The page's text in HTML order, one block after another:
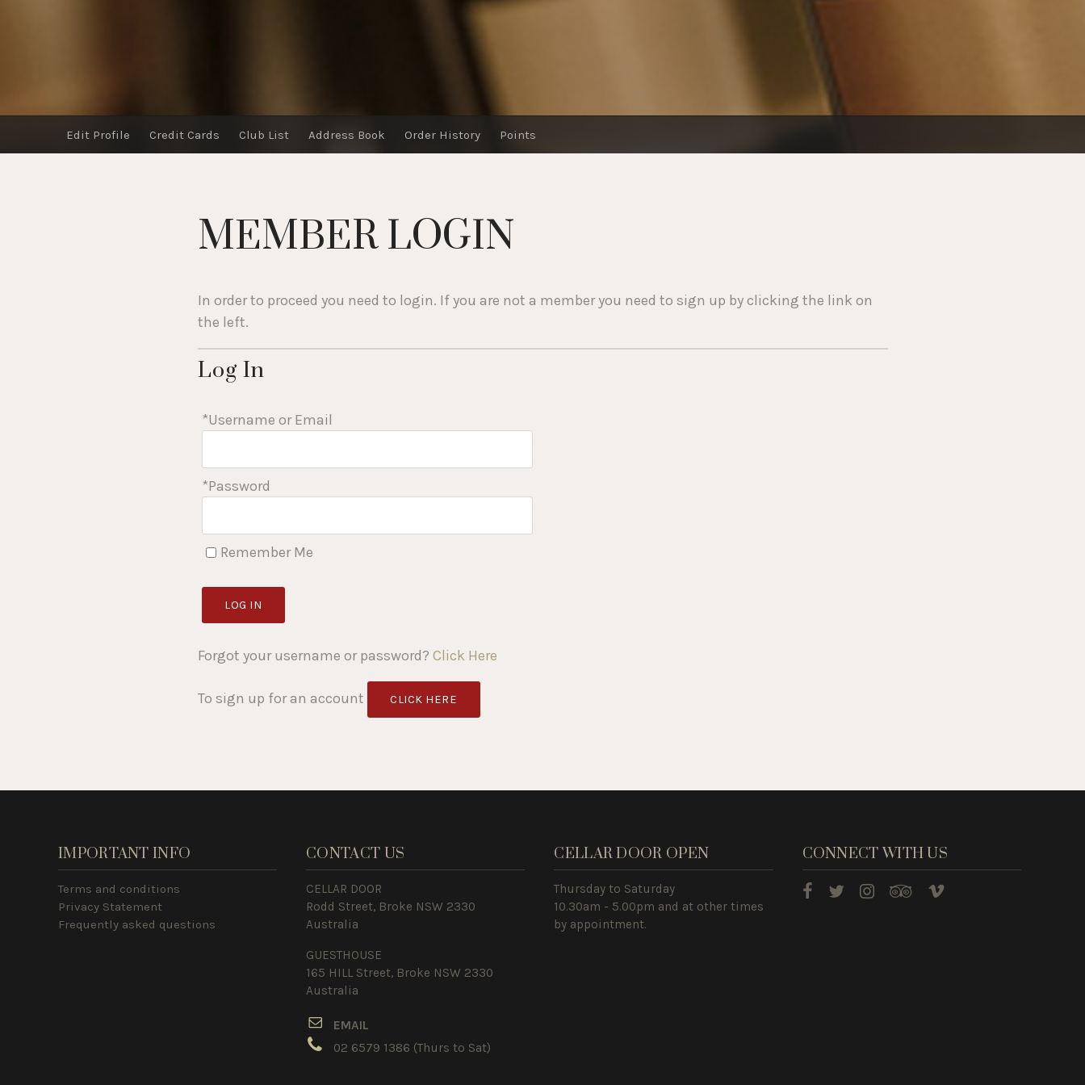
Edit Profile Credit Cards Club List Address Book Order History Points
MEMBER LOGIN
In order to proceed you need to login. If you are not a member you need to sign up by clicking the link on
the left.
Log In
*Username or Email
*Password
Remember Me
LOG IN
Forgot your username or password? Click Here
To sign up for an account CLICK HERE
IMPORTANT INFO
Terms and conditions
Privacy Statement
Frequently asked questions
CONTACT US
CELLAR DOOR
Rodd Street, Broke NSW 2330
Australia
GUESTHOUSE
165 HILL Street, Broke NSW 2330
Australia
EMAIL
02 6579 1386 (Thurs to Sat)
CELLAR DOOR OPEN
Thursday to Saturday
10.30am - 5.00pm and at other times
by appointment.
CONNECT WITH US